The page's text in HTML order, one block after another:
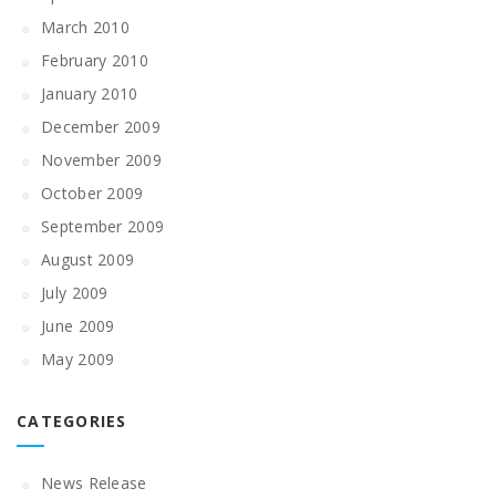
March 2010
February 2010
January 2010
December 2009
November 2009
October 2009
September 2009
August 2009
July 2009
June 2009
May 2009
CATEGORIES
News Release